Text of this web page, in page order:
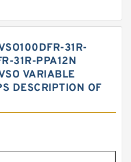
31R-
31R-PPA12N
VARIABLE
DESCRIPTION OF